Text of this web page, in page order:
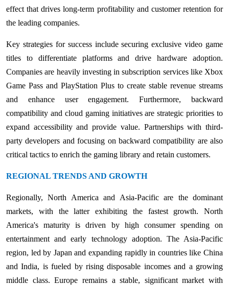
effect that drives long-term profitability and customer retention for
the leading companies.
Key strategies for success include securing exclusive video game
titles to differentiate platforms and drive hardware adoption.
Companies are heavily investing in subscription services like Xbox
Game Pass and PlayStation Plus to create stable revenue streams
and enhance user engagement. Furthermore, backward
compatibility and cloud gaming initiatives are strategic priorities to
expand accessibility and provide value. Partnerships with third-
party developers and focusing on backward compatibility are also
critical tactics to enrich the gaming library and retain customers.
REGIONAL TRENDS AND GROWTH
Regionally, North America and Asia-Pacific are the dominant
markets, with the latter exhibiting the fastest growth. North
America's maturity is driven by high consumer spending on
entertainment and early technology adoption. The Asia-Pacific
region, led by Japan and expanding rapidly in countries like China
and India, is fueled by rising disposable incomes and a growing
middle class. Europe remains a stable, significant market with